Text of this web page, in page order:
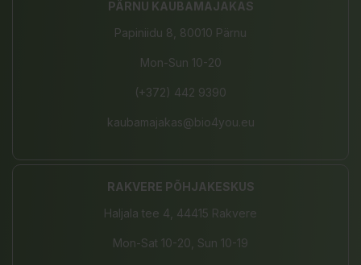
PÄRNU KAUBAMAJAKAS
Papiniidu 8, 80010 Pärnu
Mon-Sun 10-20
(+372) 442 9390
kaubamajakas@bio4you.eu
RAKVERE PÕHJAKESKUS
Haljala tee 4, 44415 Rakvere
Mon-Sat 10-20, Sun 10-19